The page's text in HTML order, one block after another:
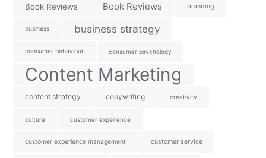
Book Reviews Book Reviews branding
business business strategy
consumer behaviour consumer psychology
Content Marketing
content strategy copywriting creativity
culture customer experience
customer experience management customer service